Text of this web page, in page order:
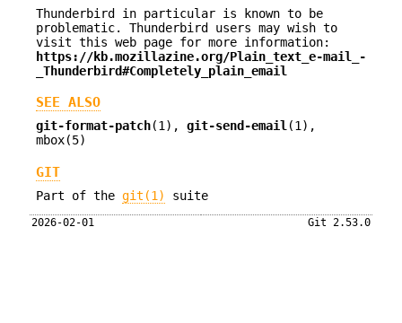
Thunderbird in particular is known to be
problematic. Thunderbird users may wish to
visit this web page for more information:
https://kb.mozillazine.org/Plain_text_e-mail_-
_Thunderbird#Completely_plain_email
SEE ALSO
git-format-patch(1), git-send-email(1),
mbox(5)
GIT
Part of the git(1) suite
2026-02-01 Git 2.53.0